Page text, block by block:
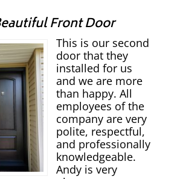
Front Door
This is our second
door that they
installed for us
and we are more
than happy. All
employees of the
company are very
polite, respectful,
and professionally
knowledgeable.
Andy is very